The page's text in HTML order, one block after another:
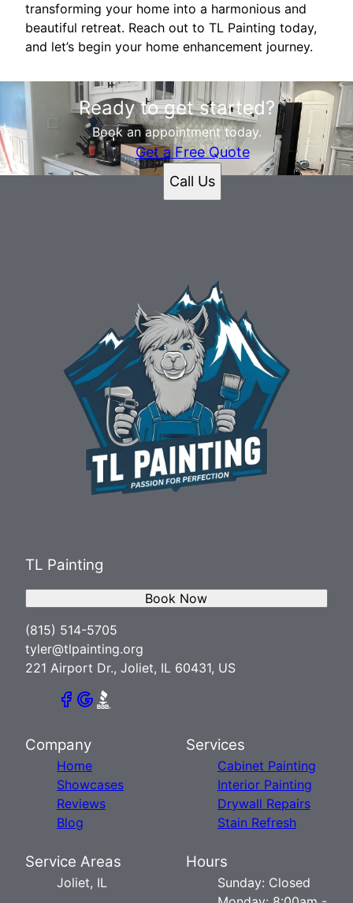
transforming your home into a harmonious and
beautiful retreat. Reach out to TL Painting today,
and let’s begin your home enhancement journey.
Ready to get started?
Book an appointment today.
Get a Free Quote
Call Us
TL Painting
(815) 514-5705
tyler@tlpainting.org
221 Airport Dr., Joliet, IL 60431, US
Book Now
Company
Home
Showcases
Reviews
Blog
Services
Cabinet Painting
Interior Painting
Drywall Repairs
Stain Refresh
Service Areas
Joliet, IL
Hours
Sunday: Closed